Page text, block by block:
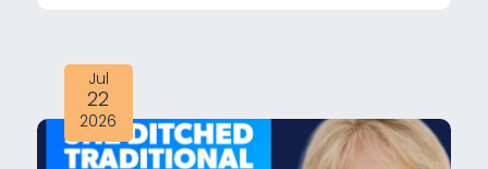
Jul
22
2026